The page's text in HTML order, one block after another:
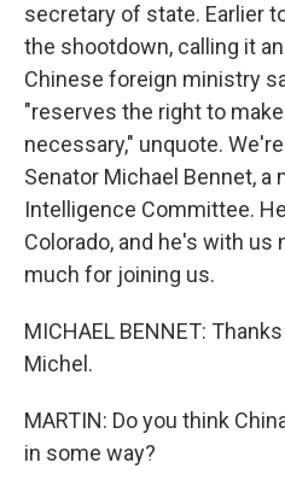
secretary of state. Earlier
the shootdown, calling it
Chinese foreign ministry
"reserves the right to
necessary," unquote.
Senator Michael Bennet, a
Intelligence Committee.
Colorado, and he's with us
much for joining us.
MICHAEL BENNET:
Michel.
MARTIN: Do you think
in some way?